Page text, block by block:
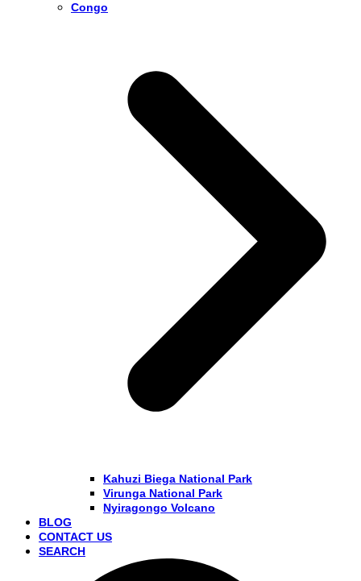
Congo
Kahuzi Biega National Park
Virunga National Park
Nyiragongo Volcano
BLOG
CONTACT US
SEARCH